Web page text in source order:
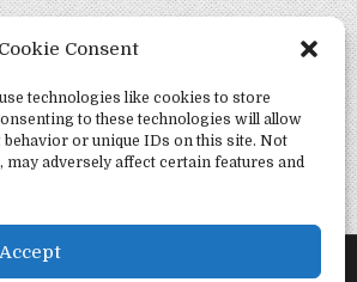
Consent
technologies like cookies to store
to these technologies will allow
or unique IDs on this site. Not
adversely affect certain features and
Accept